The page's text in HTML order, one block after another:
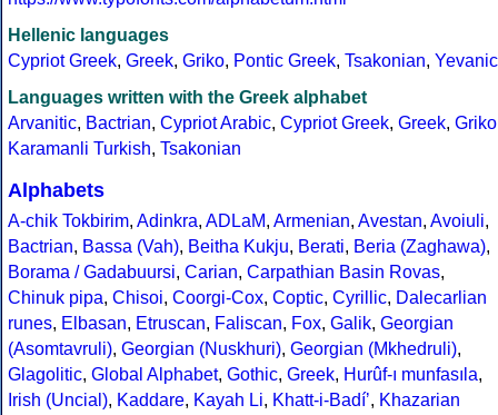
Hellenic languages
Cypriot Greek, Greek, Griko, Pontic Greek, Tsakonian, Yevanic
Languages written with the Greek alphabet
Arvanitic, Bactrian, Cypriot Arabic, Cypriot Greek, Greek, Griko
Karamanli Turkish, Tsakonian
Alphabets
A-chik Tokbirim, Adinkra, ADLaM, Armenian, Avestan, Avoiuli,
Bactrian, Bassa (Vah), Beitha Kukju, Berati, Beria (Zaghawa),
Borama / Gadabuursi, Carian, Carpathian Basin Rovas,
Chinuk pipa, Chisoi, Coorgi-Cox, Coptic, Cyrillic, Dalecarlian
runes, Elbasan, Etruscan, Faliscan, Fox, Galik, Georgian
(Asomtavruli), Georgian (Nuskhuri), Georgian (Mkhedruli),
Glagolitic, Global Alphabet, Gothic, Greek, Hurûf-ı munfasıla,
Irish (Uncial), Kaddare, Kayah Li, Khatt-i-Badíʼ, Khazarian